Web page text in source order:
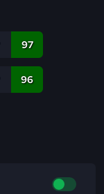
97
96